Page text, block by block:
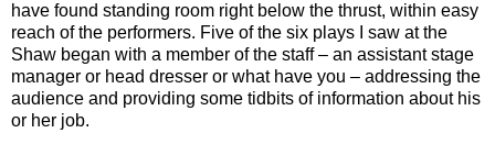
have found standing room right below the thrust, within easy
reach of the performers. Five of the six plays I saw at the
Shaw began with a member of the staff – an assistant stage
manager or head dresser or what have you – addressing the
audience and providing some tidbits of information about his
or her job.